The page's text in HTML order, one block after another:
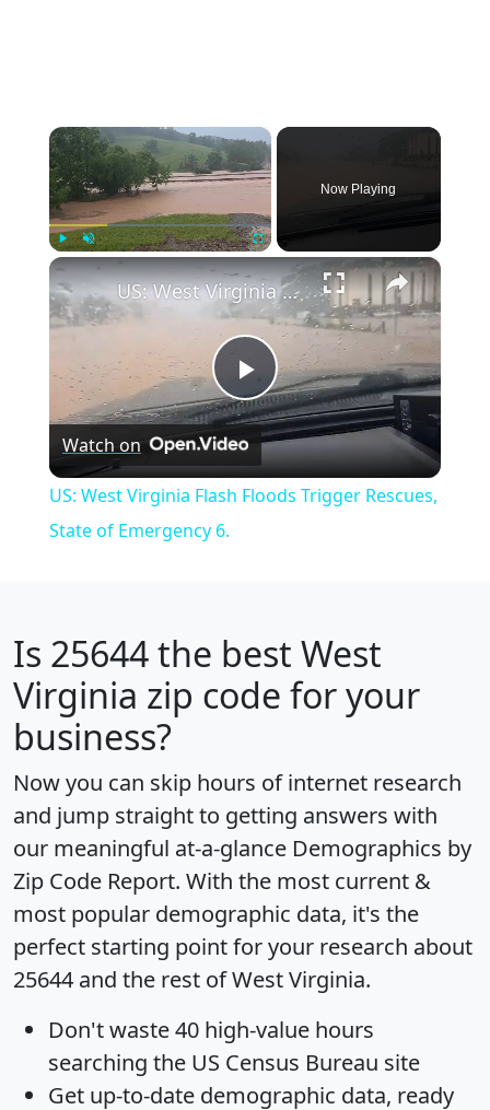
×
Now Playing
×
Play
Video
US: West Virginia Flash Floods Trigger Rescues, State of Emergency 6.
Watch on
US: West Virginia Flash Floods Trigger Rescues,
State of Emergency 6.
Is 25644the best West
Virginia zip code for your
business?
Now you can skip hours of internet research
and jump straight to getting answers with
our meaningful at-a-glance Demographics by
Zip Code Report. With the most current &
most popular demographic data, it's the
perfect starting point for your research about
25644 and the rest of West Virginia.
Don't waste 40 high-value hours
searching the US Census Bureau site
Get up-to-date demographic data, ready